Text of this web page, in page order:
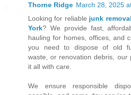
Thorne Ridge March 28, 2025
Looking for reliable junk
York? We provide fast,
hauling for homes, offices, and
you need to dispose of old
waste, or renovation debris, our
it all with care.
We ensure responsible